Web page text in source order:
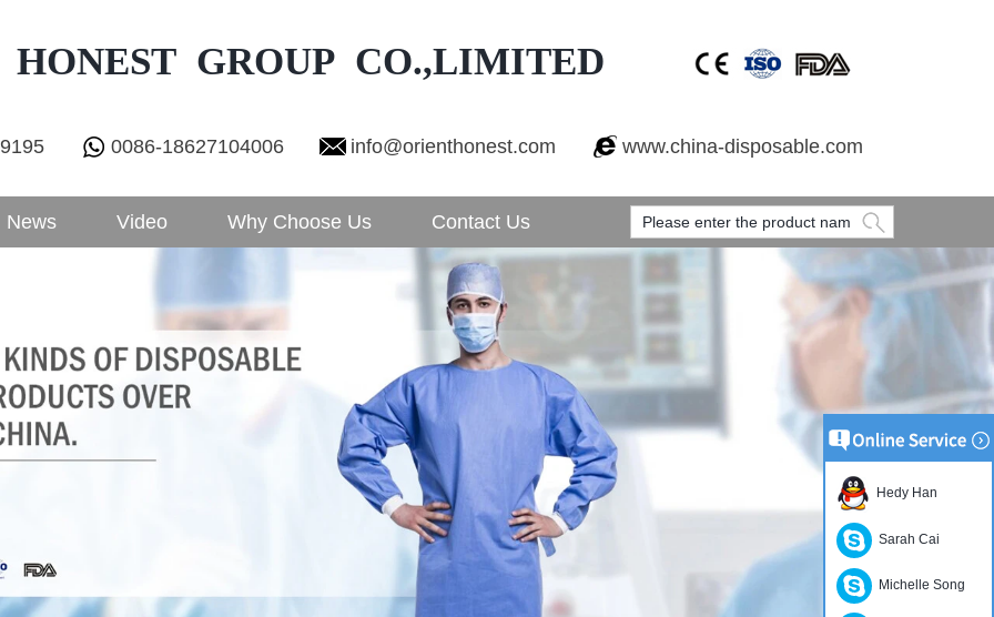
HONEST GROUP CO.,LIMITED
0086-18627104006 info@orienthonest.com www.china-disposable.com
News Video Why Choose Us Contact Us
Hedy Han
Sarah Cai
Michelle Song